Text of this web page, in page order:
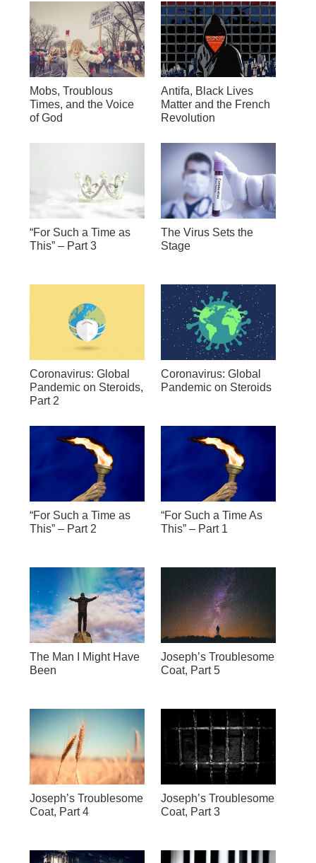
Mobs, Troublous
Times, and the Voice
of God
Antifa, Black Lives
Matter and the French
Revolution
“For Such a Time as
This” – Part 3
The Virus Sets the
Stage
Coronavirus: Global
Pandemic on Steroids,
Part 2
Coronavirus: Global
Pandemic on Steroids
“For Such a Time as
This” – Part 2
“For Such a Time As
This” – Part 1
The Man I Might Have
Been
Joseph’s Troublesome
Coat, Part 5
Joseph’s Troublesome
Coat, Part 4
Joseph’s Troublesome
Coat, Part 3